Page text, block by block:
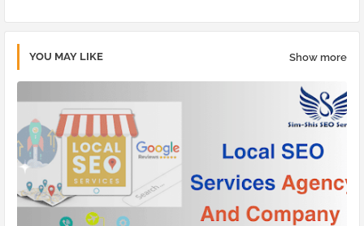
YOU MAY LIKE Show more